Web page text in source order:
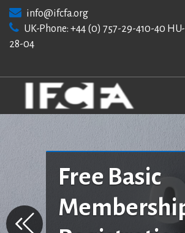
content
info@ifcfa.org
UK-Phone: +44 (0) 757-29-410-40
28-04
Free Basic